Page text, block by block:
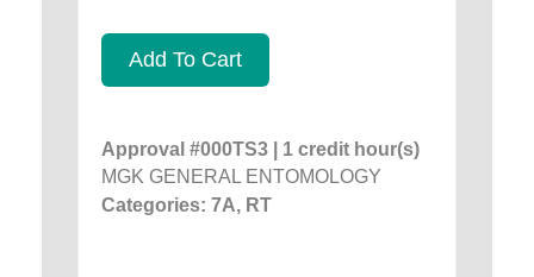
Add To Cart
Approval #000TS3 | 1 credit hour(s)
MGK GENERAL ENTOMOLOGY
Categories: 7A, RT